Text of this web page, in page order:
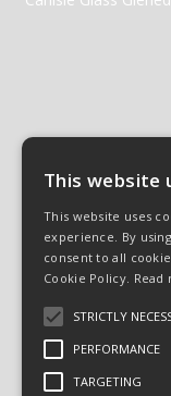
This website
This website uses
experience. By
consent to all
Cookie Policy. Read
STRICTLY
PERFORMANCE
TARGETING